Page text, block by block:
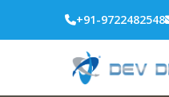
+91-9722482548